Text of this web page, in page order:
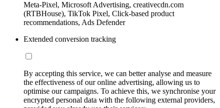
Meta-Pixel, Microsoft Advertising, creativecdn.com
(RTBHouse), TikTok Pixel, Click-based product
recommendations, Ads Defender
Extended conversion tracking
By accepting this service, we can better analyse and measure
the effectiveness of our online advertising, allowing us to
optimise our campaigns. To achieve this, we synchronise your
encrypted personal data with the following external providers,